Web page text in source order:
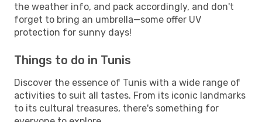
the weather info, and pack accordingly, and don't
forget to bring an umbrella—some offer UV
protection for sunny days!
Things to do in Tunis
Discover the essence of Tunis with a wide range of
activities to suit all tastes. From its iconic landmarks
to its cultural treasures, there's something for